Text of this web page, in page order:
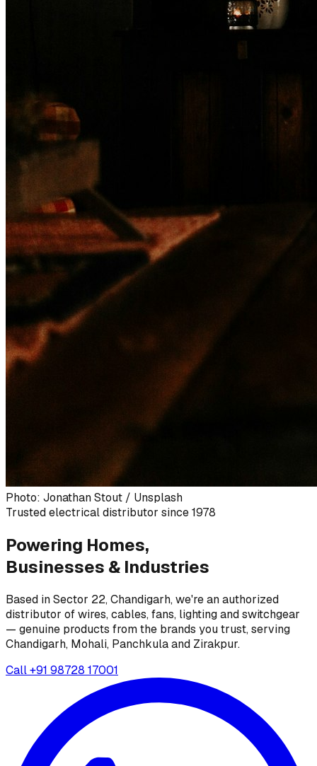
Photo: Jonathan Stout / Unsplash
Trusted electrical distributor since 1978
Powering Homes,
Businesses & Industries
Based in Sector 22, Chandigarh, we're an authorized
distributor of wires, cables, fans, lighting and switchgear
— genuine products from the brands you trust, serving
Chandigarh, Mohali, Panchkula and Zirakpur.
Call+91 98728 17001